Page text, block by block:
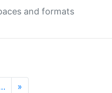
and formats
»